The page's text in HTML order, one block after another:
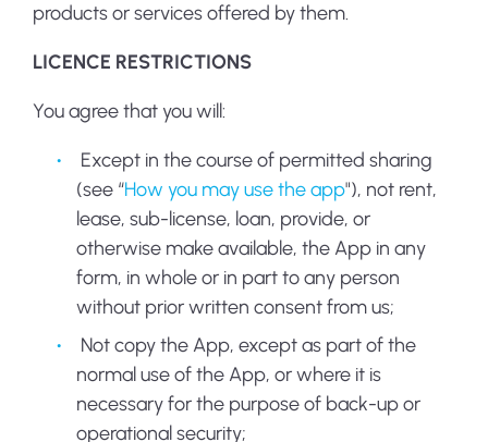
products or services offered by them.
LICENCE RESTRICTIONS
You agree that you will:
Except in the course of permitted sharing
(see “How you may use the app"), not rent,
lease, sub-license, loan, provide, or
otherwise make available, the App in any
form, in whole or in part to any person
without prior written consent from us;
Not copy the App, except as part of the
normal use of the App, or where it is
necessary for the purpose of back-up or
operational security;